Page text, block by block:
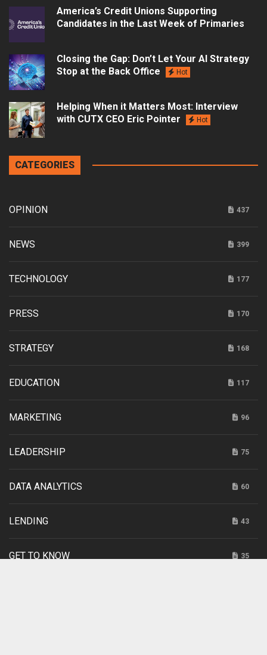
America’s Credit Unions Supporting
Candidates in the Last Week of Primaries
Closing the Gap: Don’t Let Your AI Strategy
Stop at the Back Office
Hot
Helping When it Matters Most: Interview
with CUTX CEO Eric Pointer
Hot
CATEGORIES
OPINION 437
NEWS 399
TECHNOLOGY 177
PRESS 170
STRATEGY 168
EDUCATION 117
MARKETING 96
LEADERSHIP 75
DATA ANALYTICS 60
LENDING 43
GET TO KNOW 35